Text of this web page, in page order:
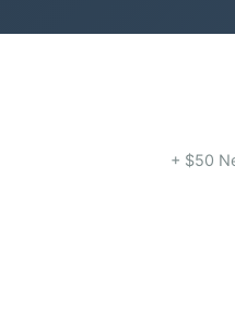
+ $50